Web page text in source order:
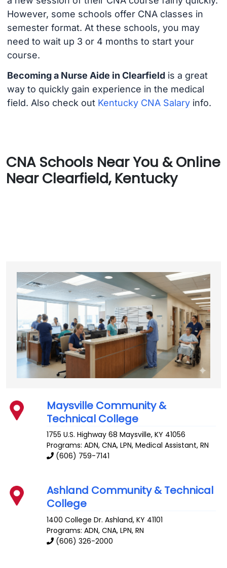
However, some schools offer CNA classes in
semester format. At these schools, you may
need to wait up 3 or 4 months to start your
course.
Becoming a Nurse Aide in Clearfieldis a great
way to quickly gain experience in the medical
field. Also check out Kentucky CNA Salaryinfo.
CNA Schools Near You & Online
Near Clearfield, Kentucky
Maysville Community &
Technical College
1755 U.S. Highway 68 Maysville,KY 41056
Programs: ADN, CNA, LPN, Medical Assistant, RN
(606) 759-7141
Ashland Community & Technical
College
1400 College Dr. Ashland,KY 41101
Programs: ADN, CNA, LPN, RN
(606) 326-2000